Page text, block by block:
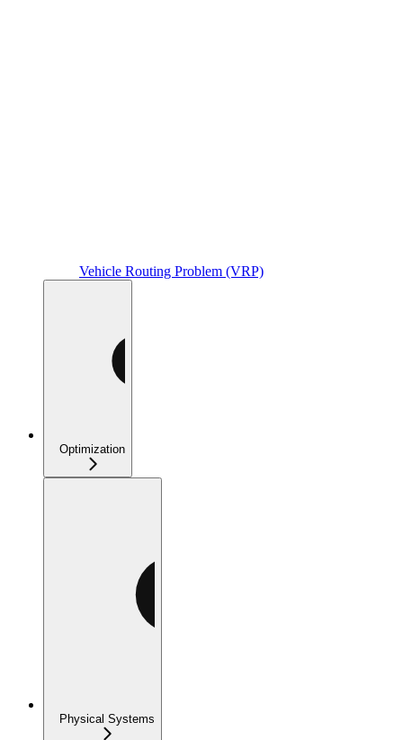
Vehicle Routing Problem (VRP)
Optimization
Physical Systems